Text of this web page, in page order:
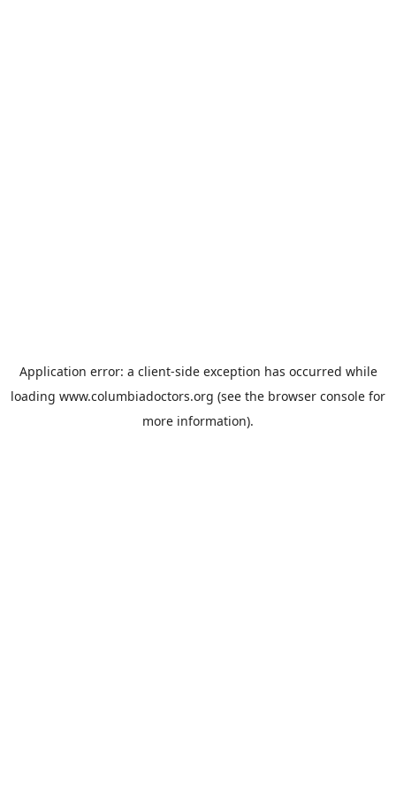
Application error: a client-side exception has occurred while
loading www.columbiadoctors.org (see the browser console for
more information).